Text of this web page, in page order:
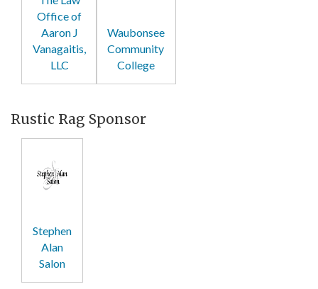
Office of
Aaron J
Vanagaitis,
LLC
Waubonsee
Community
College
Rustic Rag Sponsor
Stephen
Alan
Salon